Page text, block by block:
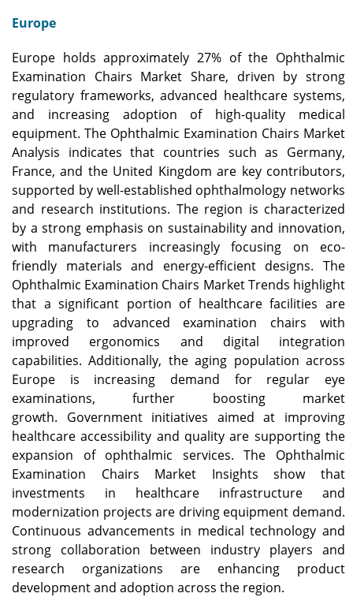
Europe
Europe holds approximately 27% of the Ophthalmic
Examination Chairs Market Share, driven by strong
regulatory frameworks, advanced healthcare systems,
and increasing adoption of high-quality medical
equipment. The Ophthalmic Examination Chairs Market
Analysis indicates that countries such as Germany,
France, and the United Kingdom are key contributors,
supported by well-established ophthalmology networks
and research institutions. The region is characterized
by a strong emphasis on sustainability and innovation,
with manufacturers increasingly focusing on eco-
friendly materials and energy-efficient designs. The
Ophthalmic Examination Chairs Market Trends highlight
that a significant portion of healthcare facilities are
upgrading to advanced examination chairs with
improved ergonomics and digital integration
capabilities. Additionally, the aging population across
Europe is increasing demand for regular eye
examinations, further boosting market
growth. Government initiatives aimed at improving
healthcare accessibility and quality are supporting the
expansion of ophthalmic services. The Ophthalmic
Examination Chairs Market Insights show that
investments in healthcare infrastructure and
modernization projects are driving equipment demand.
Continuous advancements in medical technology and
strong collaboration between industry players and
research organizations are enhancing product
development and adoption across the region.